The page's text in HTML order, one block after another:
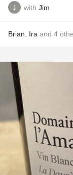
with Jim
Brian Ira and 4